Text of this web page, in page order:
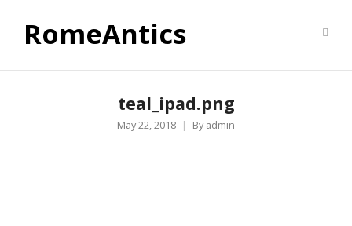
RomeAntics
teal_ipad.png
May 22, 2018 By admin